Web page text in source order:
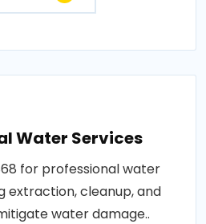
Water Services
for professional water
extraction, cleanup, and
water damage..